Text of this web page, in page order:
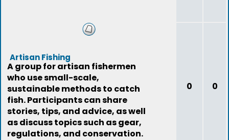
Artisan Fishing
A group for artisan fishermen
who use small-scale,
sustainable methods to catch
fish. Participants can share
stories, tips, and advice, as well
as discuss topics such as gear,
regulations, and conservation.
0 0